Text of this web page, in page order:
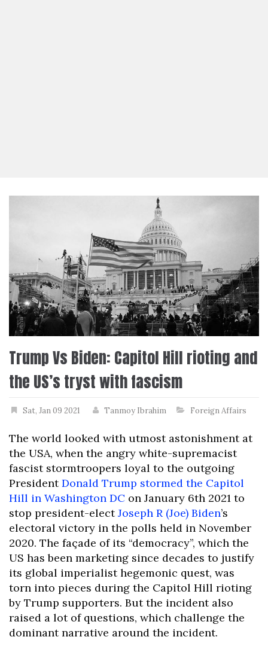
Trump Vs Biden: Capitol Hill rioting and
the US’s tryst with fascism
Sat, Jan 09 2021 Tanmoy Ibrahim Foreign Affairs
The world looked with utmost astonishment at
the USA, when the angry white-supremacist
fascist stormtroopers loyal to the outgoing
PresidentDonald Trump stormed the Capitol
Hill in Washington DC on January 6th 2021 to
stop president-electJoseph R (Joe) Biden’s
electoral victory in the polls held in November
2020. The façade of its “democracy”, which the
US has been marketing since decades to justify
its global imperialist hegemonic quest, was
torn into pieces during the Capitol Hill rioting
by Trump supporters. But the incident also
raised a lot of questions, which challenge the
dominant narrative around the incident.